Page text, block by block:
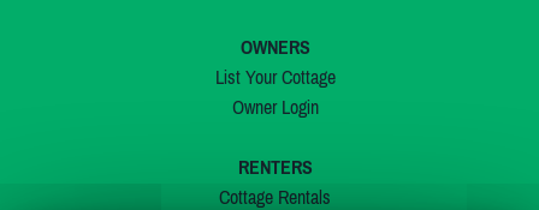
OWNERS
List Your Cottage
Owner Login
RENTERS
Cottage Rentals